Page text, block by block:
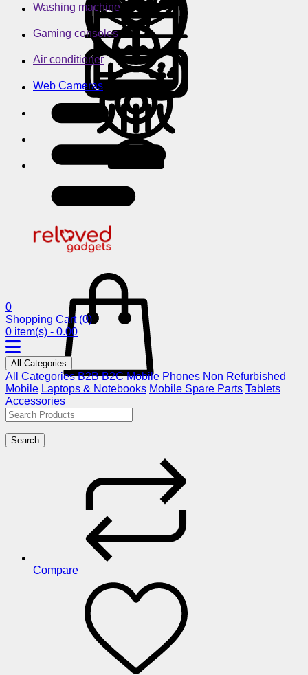
Washing machine
Gaming consoles
Air conditioner
Web Cameras
0
Shopping Cart (0)
0 item(s) - 0.00
All Categories
All Categories B2B B2C Mobile Phones Non Refurbished
Mobile Laptops & Notebooks Mobile Spare Parts Tablets
Accessories
Search
Compare